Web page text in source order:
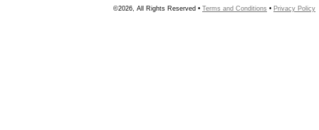
©2026, All Rights Reserved • Terms and Conditions • Privacy Policy